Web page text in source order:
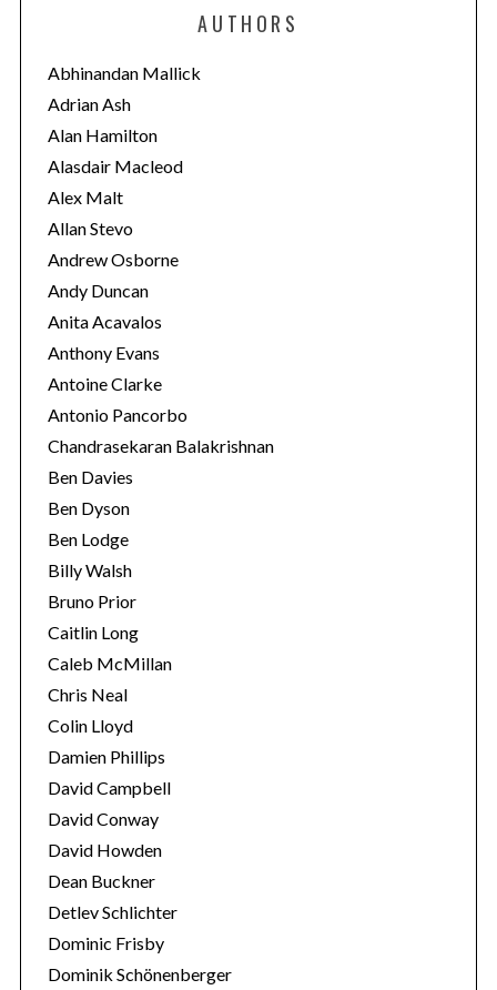
o
r
i
e
s
AUTHORS
Abhinandan Mallick
Adrian Ash
Alan Hamilton
Alasdair Macleod
Alex Malt
Allan Stevo
Andrew Osborne
Andy Duncan
Anita Acavalos
Anthony Evans
Antoine Clarke
Antonio Pancorbo
Chandrasekaran Balakrishnan
Ben Davies
Ben Dyson
Ben Lodge
Billy Walsh
Bruno Prior
Caitlin Long
Caleb McMillan
Chris Neal
Colin Lloyd
Damien Phillips
David Campbell
David Conway
David Howden
Dean Buckner
Detlev Schlichter
Dominic Frisby
Dominik Schönenberger